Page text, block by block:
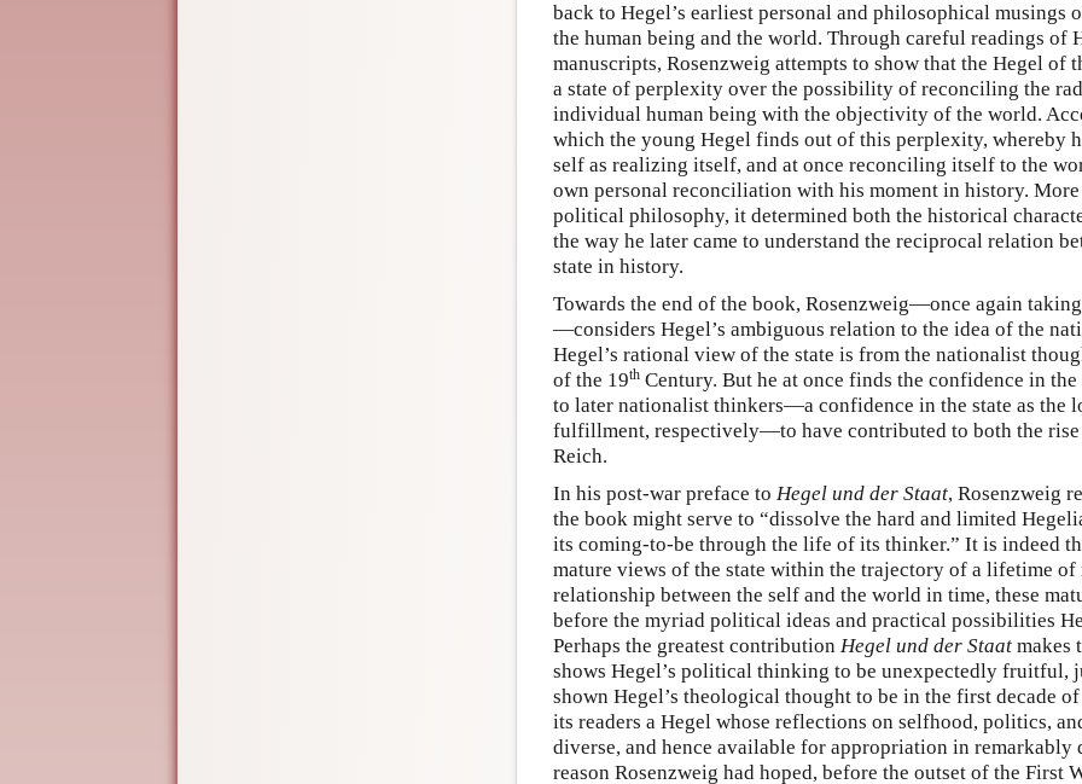
back to Hegel’s earliest personal and philosophical musings
the human being and the world. Through careful readings of
manuscripts, Rosenzweig attempts to show that the Hegel of
a state of perplexity over the possibility of reconciling the
individual human being with the objectivity of the world.
which the young Hegel finds out of this perplexity, whereby
self as realizing itself, and at once reconciling itself to the
own personal reconciliation with his moment in history.
political philosophy, it determined both the historical
the way he later came to understand the reciprocal relation
state in history.
Towards the end of the book, Rosenzweig—once again
—considers Hegel’s ambiguous relation to the idea of the
Hegel’s rational view of the state is from the nationalist
of the 19th Century. But he at once finds the confidence in
to later nationalist thinkers—a confidence in the state as the
fulfillment, respectively—to have contributed to both the
Reich.
In his post-war preface to Hegel und der Staat, Rosenzweig
the book might serve to “dissolve the hard and limited
its coming-to-be through the life of its thinker.” It is indeed
mature views of the state within the trajectory of a lifetime
relationship between the self and the world in time, these
before the myriad political ideas and practical possibilities
Perhaps the greatest contribution Hegel und der Staat makes
shows Hegel’s political thinking to be unexpectedly fruitful,
shown Hegel’s theological thought to be in the first decade
its readers a Hegel whose reflections on selfhood, politics,
diverse, and hence available for appropriation in
reason Rosenzweig had hoped, before the outset of the First